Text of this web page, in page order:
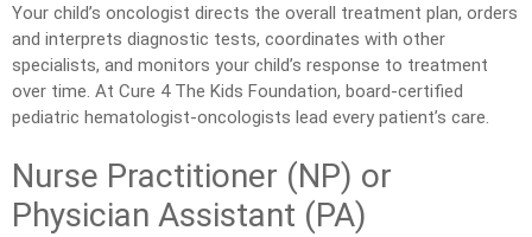
Your child’s oncologist directs the overall treatment plan, orders
and interprets diagnostic tests, coordinates with other
specialists, and monitors your child’s response to treatment
over time. At Cure 4 The Kids Foundation, board-certified
pediatric hematologist-oncologists lead every patient’s care.
Nurse Practitioner (NP) or
Physician Assistant (PA)